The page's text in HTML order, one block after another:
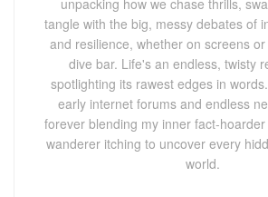
unpacking how we chase thrills,
tangle with the big, messy debates of
and resilience, whether on screens
dive bar. Life's an endless, twisty
spotlighting its rawest edges in
early internet forums and endless
forever blending my inner fact-
wanderer itching to uncover every
world.